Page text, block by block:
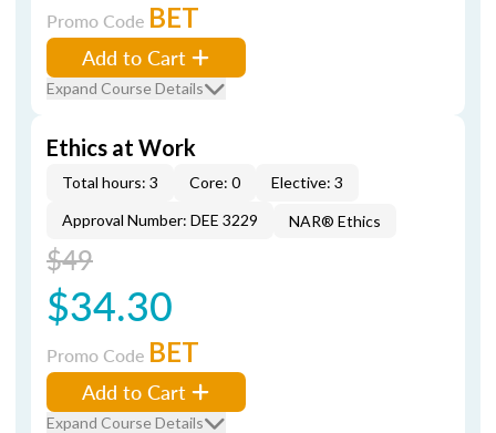
Promo Code BET
Add to Cart
Expand Course Details
Ethics at Work
Total hours: 3 Core: 0
Elective: 3
Approval Number: DEE 3229
NAR® Ethics
$49
$34.30
Promo Code BET
Add to Cart
Expand Course Details